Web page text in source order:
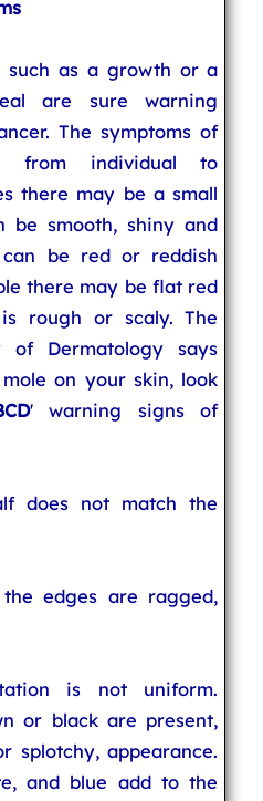
such as a growth or a
are sure warning
The symptoms of
from individual to
there may be a small
be smooth, shiny and
be red or reddish
there may be flat red
rough or scaly. The
of Dermatology says
on your skin, look
' warning signs of
does not match the
edges are ragged,
is not uniform.
or black are present,
splotchy, appearance.
and blue add to the